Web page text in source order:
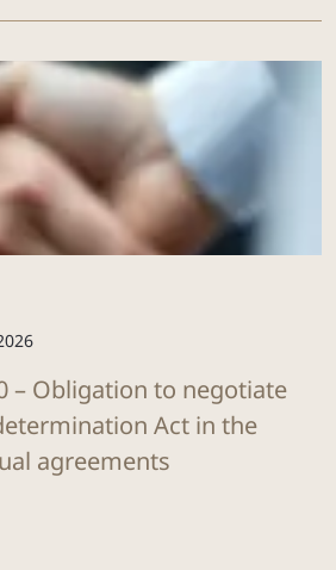
– Obligation to negotiate
Act in the
agreements